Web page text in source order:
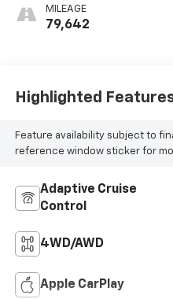
MILEAGE
79,642
Highlighted
Feature availability subject to
reference window sticker for
Adaptive Cruise
Control
4WD/AWD
Apple CarPlay